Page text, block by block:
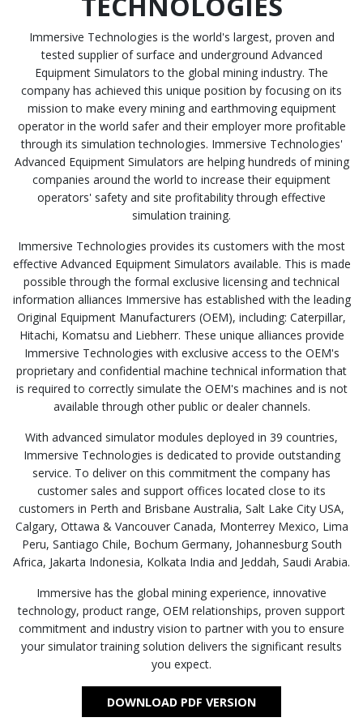
Immersive Technologies is the world's largest, proven and
tested supplier of surface and underground Advanced
Equipment Simulators to the global mining industry. The
company has achieved this unique position by focusing on its
mission to make every mining and earthmoving equipment
operator in the world safer and their employer more profitable
through its simulation technologies. Immersive Technologies'
Advanced Equipment Simulators are helping hundreds of mining
companies around the world to increase their equipment
operators' safety and site profitability through effective
simulation training.
Immersive Technologies provides its customers with the most
effective Advanced Equipment Simulators available. This is made
possible through the formal exclusive licensing and technical
information alliances Immersive has established with the leading
Original Equipment Manufacturers (OEM), including: Caterpillar,
Hitachi, Komatsu and Liebherr. These unique alliances provide
Immersive Technologies with exclusive access to the OEM's
proprietary and confidential machine technical information that
is required to correctly simulate the OEM's machines and is not
available through other public or dealer channels.
With advanced simulator modules deployed in 39 countries,
Immersive Technologies is dedicated to provide outstanding
service. To deliver on this commitment the company has
customer sales and support offices located close to its
customers in Perth and Brisbane Australia, Salt Lake City USA,
Calgary, Ottawa & Vancouver Canada, Monterrey Mexico, Lima
Peru, Santiago Chile, Bochum Germany, Johannesburg South
Africa, Jakarta Indonesia, Kolkata India and Jeddah, Saudi Arabia.
Immersive has the global mining experience, innovative
technology, product range, OEM relationships, proven support
commitment and industry vision to partner with you to ensure
your simulator training solution delivers the significant results
you expect.
DOWNLOAD PDF VERSION